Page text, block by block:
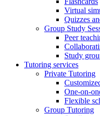
Virtual
Quizzes
Group Study
Peer
Study
Tutoring services
Private Tutoring
One-on-
Flexible
Group Tutoring